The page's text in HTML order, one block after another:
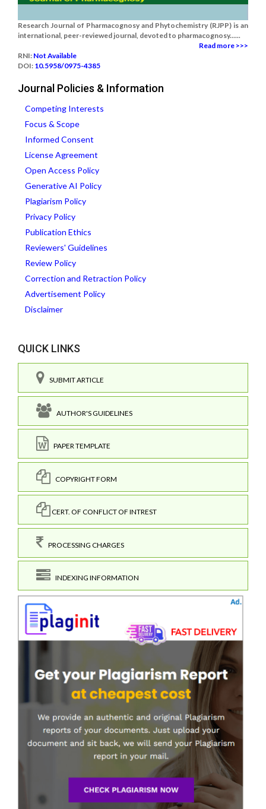
Research Journal of Pharmacognosy and Phytochemistry (RJPP) is an
international, peer-reviewed journal, devoted to pharmacognosy......
Read more >>>
RNI: Not Available
DOI: 10.5958/0975-4385
Journal Policies & Information
Competing Interests
Focus & Scope
Informed Consent
License Agreement
Open Access Policy
Generative AI Policy
Plagiarism Policy
Privacy Policy
Publication Ethics
Reviewers' Guidelines
Review Policy
Correction and Retraction Policy
Advertisement Policy
Disclaimer
QUICK LINKS
SUBMIT ARTICLE
AUTHOR'S GUIDELINES
PAPER TEMPLATE
COPYRIGHT FORM
CERT. OF CONFLICT OF INTREST
PROCESSING CHARGES
INDEXING INFORMATION